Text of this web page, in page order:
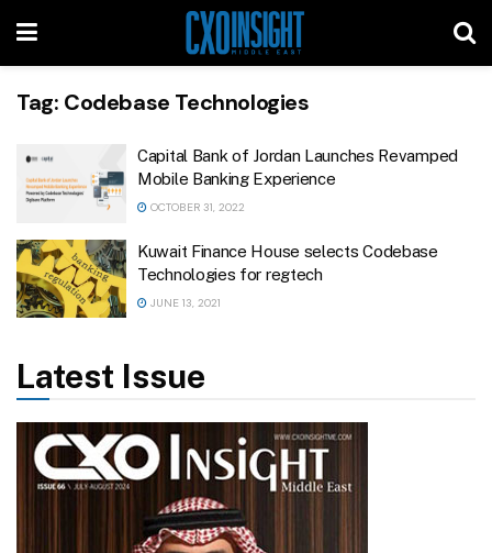
Tag: Codebase Technologies
Capital Bank of Jordan Launches Revamped
Mobile Banking Experience
OCTOBER 31, 2022
Kuwait Finance House selects Codebase
Technologies for regtech
JUNE 13, 2021
Latest Issue